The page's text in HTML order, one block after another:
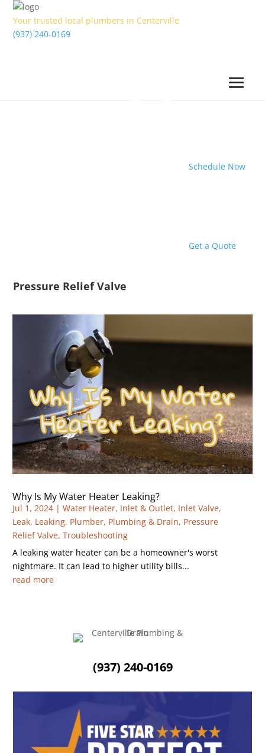
Your trusted local plumbers in Centerville
(937) 240-0169
Schedule Now
Get a Quote
Pressure Relief Valve
Why Is My Water Heater Leaking?
Jul 1, 2024 |Water Heater, Inlet & Outlet, Inlet Valve,
Leak, Leaking, Plumber, Plumbing & Drain, Pressure
Relief Valve,Troubleshooting
A leaking water heater can be a homeowner's worst
nightmare. It can lead to higher utility bills...
read more
(937) 240-0169